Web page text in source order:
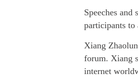
Speeches
participants to
Xiang
forum. Xiang
internet